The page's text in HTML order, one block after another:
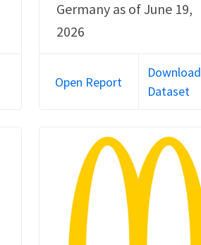
Germany as of June 19,
2026
Open Report
Download
Dataset